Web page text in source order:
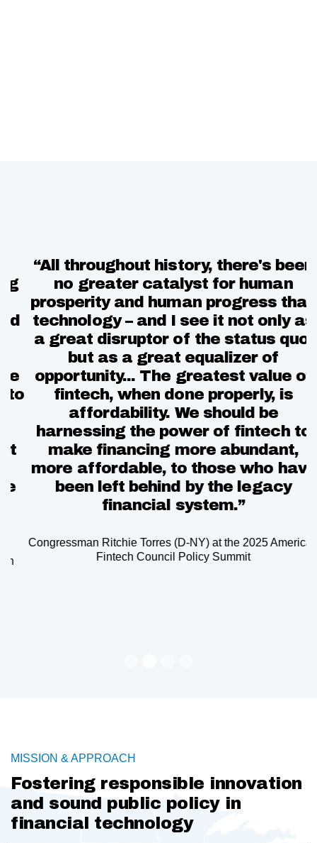
“All throughout history, there's been
no greater catalyst for human
prosperity and human progress than
technology – and I see it not only as
a great disruptor of the status quo,
but as a great equalizer of
opportunity... The greatest value of
fintech, when done properly, is
affordability. We should be
harnessing the power of fintech to
make financing more abundant,
more affordable, to those who have
been left behind by the legacy
financial system.”
Congressman Ritchie Torres (D-NY) at the 2025 American
Fintech Council Policy Summit
MISSION & APPROACH
Fostering responsible innovation
and sound public policy in
financial technology